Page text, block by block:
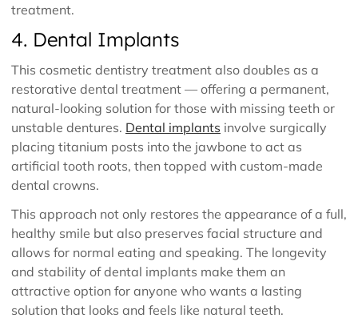
treatment.
4. Dental Implants
This cosmetic dentistry treatment also doubles as a
restorative dental treatment — offering a permanent,
natural-looking solution for those with missing teeth or
unstable dentures. Dental implants involve surgically
placing titanium posts into the jawbone to act as
artificial tooth roots, then topped with custom-made
dental crowns.
This approach not only restores the appearance of a full,
healthy smile but also preserves facial structure and
allows for normal eating and speaking. The longevity
and stability of dental implants make them an
attractive option for anyone who wants a lasting
solution that looks and feels like natural teeth.